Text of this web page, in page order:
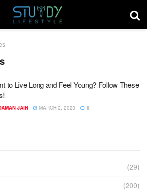
to Live Long and Feel Young? Follow These
JAIN MARCH 2, 2023 0
(29)
(200)